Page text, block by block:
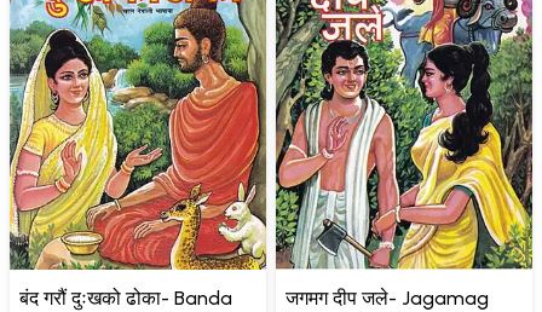
बंद गरौं दुःखको ढोका- Banda
जगमग दीप जले- Jagamag